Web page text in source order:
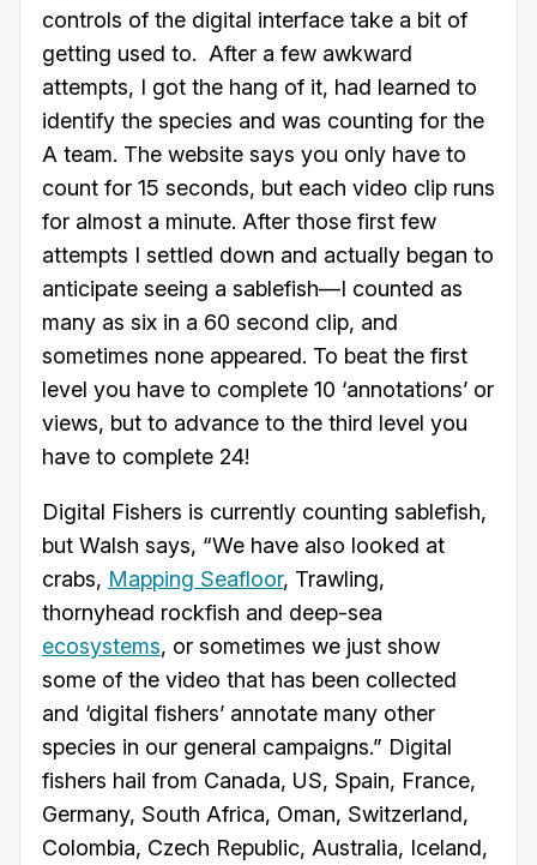
controls of the digital interface take a bit of
getting used to. After a few awkward
attempts, I got the hang of it, had learned to
identify the species and was counting for the
A team. The website says you only have to
count for 15 seconds, but each video clip runs
for almost a minute. After those first few
attempts I settled down and actually began to
anticipate seeing a sablefish—I counted as
many as six in a 60 second clip, and
sometimes none appeared. To beat the first
level you have to complete 10 ‘annotations’ or
views, but to advance to the third level you
have to complete 24!
Digital Fishers is currently counting sablefish,
but Walsh says, “We have also looked at
crabs, Mapping Seafloor, Trawling,
thornyhead rockfish and deep-sea
ecosystems, or sometimes we just show
some of the video that has been collected
and ‘digital fishers’ annotate many other
species in our general campaigns.” Digital
fishers hail from Canada, US, Spain, France,
Germany, South Africa, Oman, Switzerland,
Colombia, Czech Republic, Australia, Iceland,